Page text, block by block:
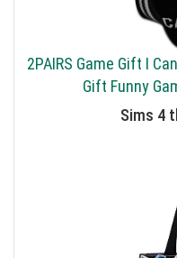
2PAIRS Game Gift I
Gift Funny
Sims 4